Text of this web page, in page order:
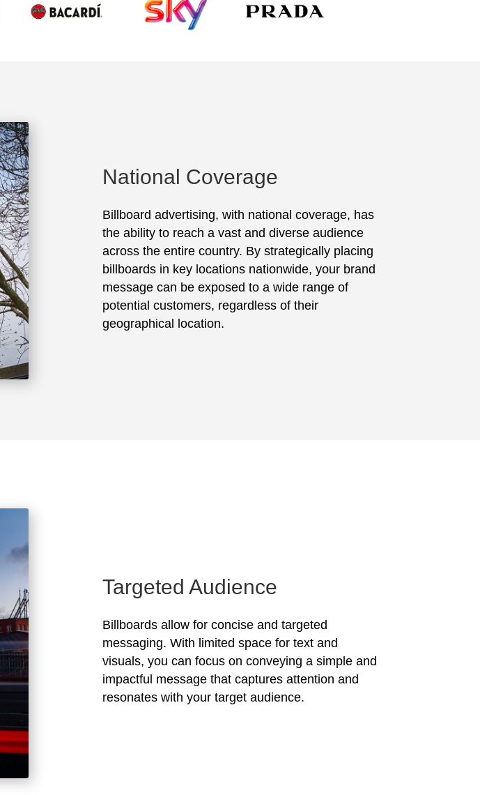
National Coverage
Billboard advertising, with national coverage, has
the ability to reach a vast and diverse audience
across the entire country. By strategically placing
billboards in key locations nationwide, your brand
message can be exposed to a wide range of
potential customers, regardless of their
geographical location.
Targeted Audience
Billboards allow for concise and targeted
messaging. With limited space for text and
visuals, you can focus on conveying a simple and
impactful message that captures attention and
resonates with your target audience.